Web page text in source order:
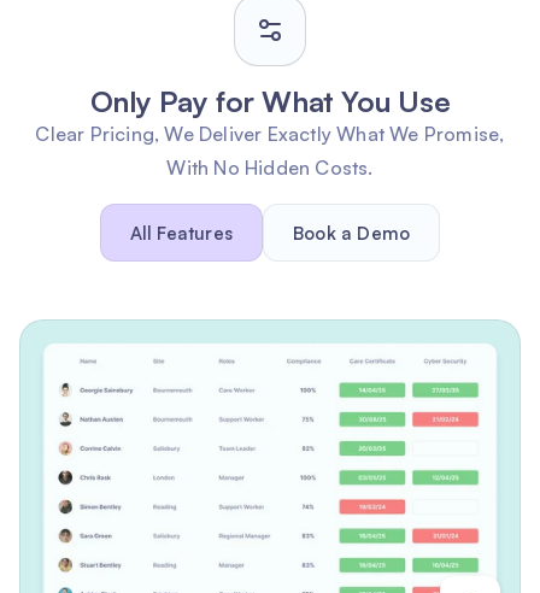
Only Pay for What You Use
Clear Pricing, We Deliver Exactly What We Promise,
With No Hidden Costs.
All Features Book a Demo